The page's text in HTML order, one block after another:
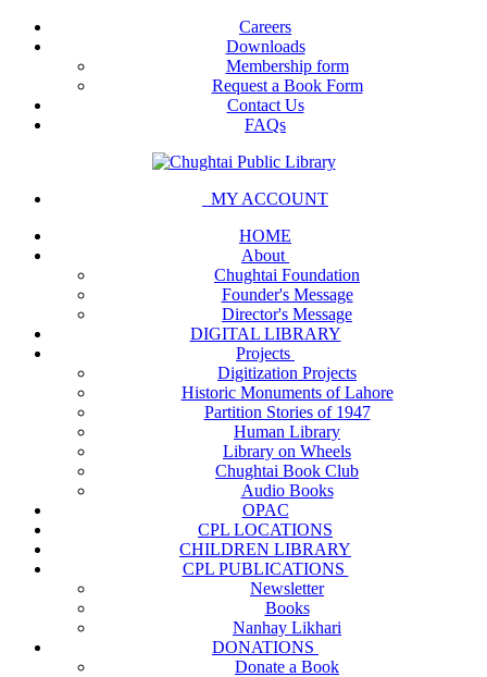
Careers
Downloads
Membership form
Request a Book Form
Contact Us
FAQs
MY ACCOUNT
HOME
About
Chughtai Foundation
Founder's Message
Director's Message
DIGITAL LIBRARY
Projects
Digitization Projects
Historic Monuments of Lahore
Partition Stories of 1947
Human Library
Library on Wheels
Chughtai Book Club
Audio Books
OPAC
CPL LOCATIONS
CHILDREN LIBRARY
CPL PUBLICATIONS
Newsletter
Books
Nanhay Likhari
DONATIONS
Donate a Book